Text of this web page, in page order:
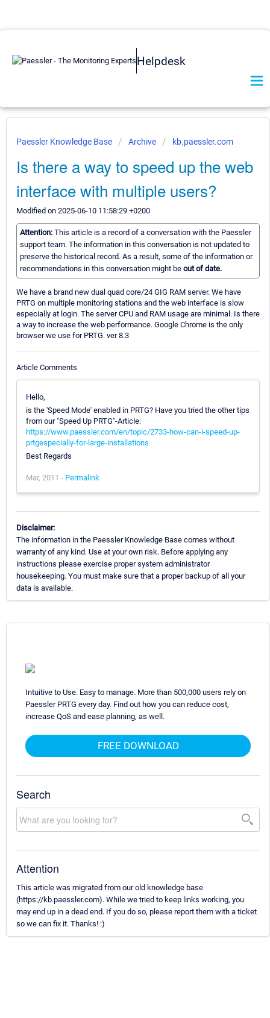
Helpdesk
Paessler Knowledge Base Archive kb.paessler.com
Is there a way to speed up the web
interface with multiple users?
Modified on 2025-06-10 11:58:29 +0200
Attention: This article is a record of a conversation with the Paessler
support team. The information in this conversation is not updated to
preserve the historical record. As a result, some of the information or
recommendations in this conversation might be out of date.
We have a brand new dual quad core/24 GIG RAM server. We have
PRTG on multiple monitoring stations and the web interface is slow
especially at login. The server CPU and RAM usage are minimal. Is there
a way to increase the web performance. Google Chrome is the only
browser we use for PRTG. ver 8.3
Article Comments
Hello,
is the 'Speed Mode' enabled in PRTG? Have you tried the other tips
from our "Speed Up PRTG"-Article:
https://www.paessler.com/en/topic/2733-how-can-i-speed-up-
prtgespecially-for-large-installations
Best Regards
Mar, 2011 - Permalink
Disclaimer:
The information in the Paessler Knowledge Base comes without
warranty of any kind. Use at your own risk. Before applying any
instructions please exercise proper system administrator
housekeeping. You must make sure that a proper backup of all your
data is available.
Intuitive to Use. Easy to manage. More than 500,000 users rely on
Paessler PRTG every day. Find out how you can reduce cost,
increase QoS and ease planning, as well.
FREE DOWNLOAD
Search
Attention
This article was migrated from our old knowledge base
(https://kb.paessler.com). While we tried to keep links working, you
may end up in a dead end. If you do so, please report them with a ticket
so we can fix it. Thanks! :)